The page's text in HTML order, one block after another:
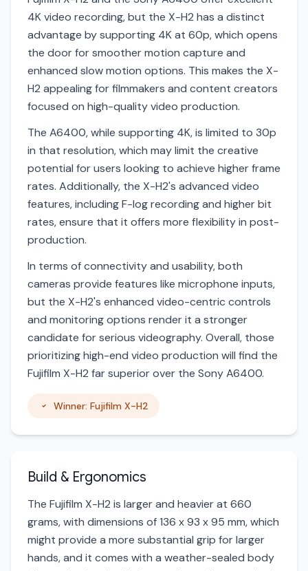
4K video recording, but the X-H2 has a distinct
advantage by supporting 4K at 60p, which opens
the door for smoother motion capture and
enhanced slow motion options. This makes the X-
H2 appealing for filmmakers and content creators
focused on high-quality video production.
The A6400, while supporting 4K, is limited to 30p
in that resolution, which may limit the creative
potential for users looking to achieve higher frame
rates. Additionally, the X-H2's advanced video
features, including F-log recording and higher bit
rates, ensure that it offers more flexibility in post-
production.
In terms of connectivity and usability, both
cameras provide features like microphone inputs,
but the X-H2's enhanced video-centric controls
and monitoring options render it a stronger
candidate for serious videography. Overall, those
prioritizing high-end video production will find the
Fujifilm X-H2 far superior over the Sony A6400.
Winner: Fujifilm X-H2
Build & Ergonomics
The Fujifilm X-H2 is larger and heavier at 660
grams, with dimensions of 136 x 93 x 95 mm, which
might provide a more substantial grip for larger
hands, and it comes with a weather-sealed body